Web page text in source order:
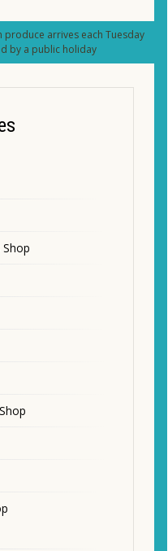
arrives each Tuesday
by a public holiday